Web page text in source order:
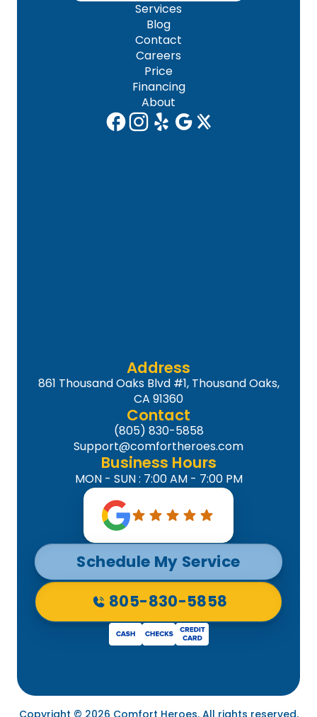
Services
Blog
Contact
Careers
Price
Financing
About
Address
861 Thousand Oaks Blvd #1, Thousand Oaks,
CA 91360
Contact
(805) 830-5858
Support@comfortheroes.com
Business Hours
MON - SUN : 7:00 AM - 7:00 PM
Schedule My Service
805-830-5858